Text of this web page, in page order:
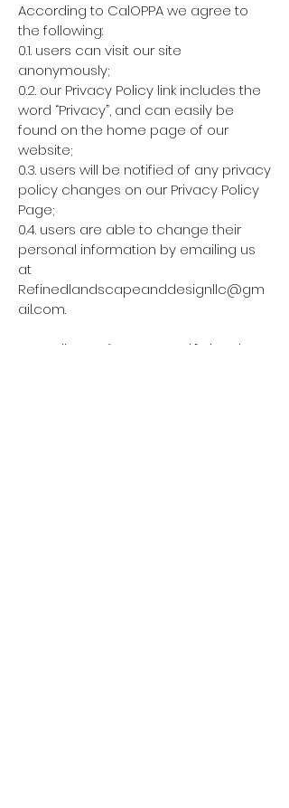
According to CalOPPA we agree to
the following:
0.1. users can visit our site
anonymously;
0.2. our Privacy Policy link includes the
word “Privacy”, and can easily be
found on the home page of our
website;
0.3. users will be notified of any privacy
policy changes on our Privacy Policy
Page;
0.4. users are able to change their
personal information by emailing us
at
Refinedlandscapeanddesignllc@gm
ail.com.
Our Policy on “Do Not Track” Signals: